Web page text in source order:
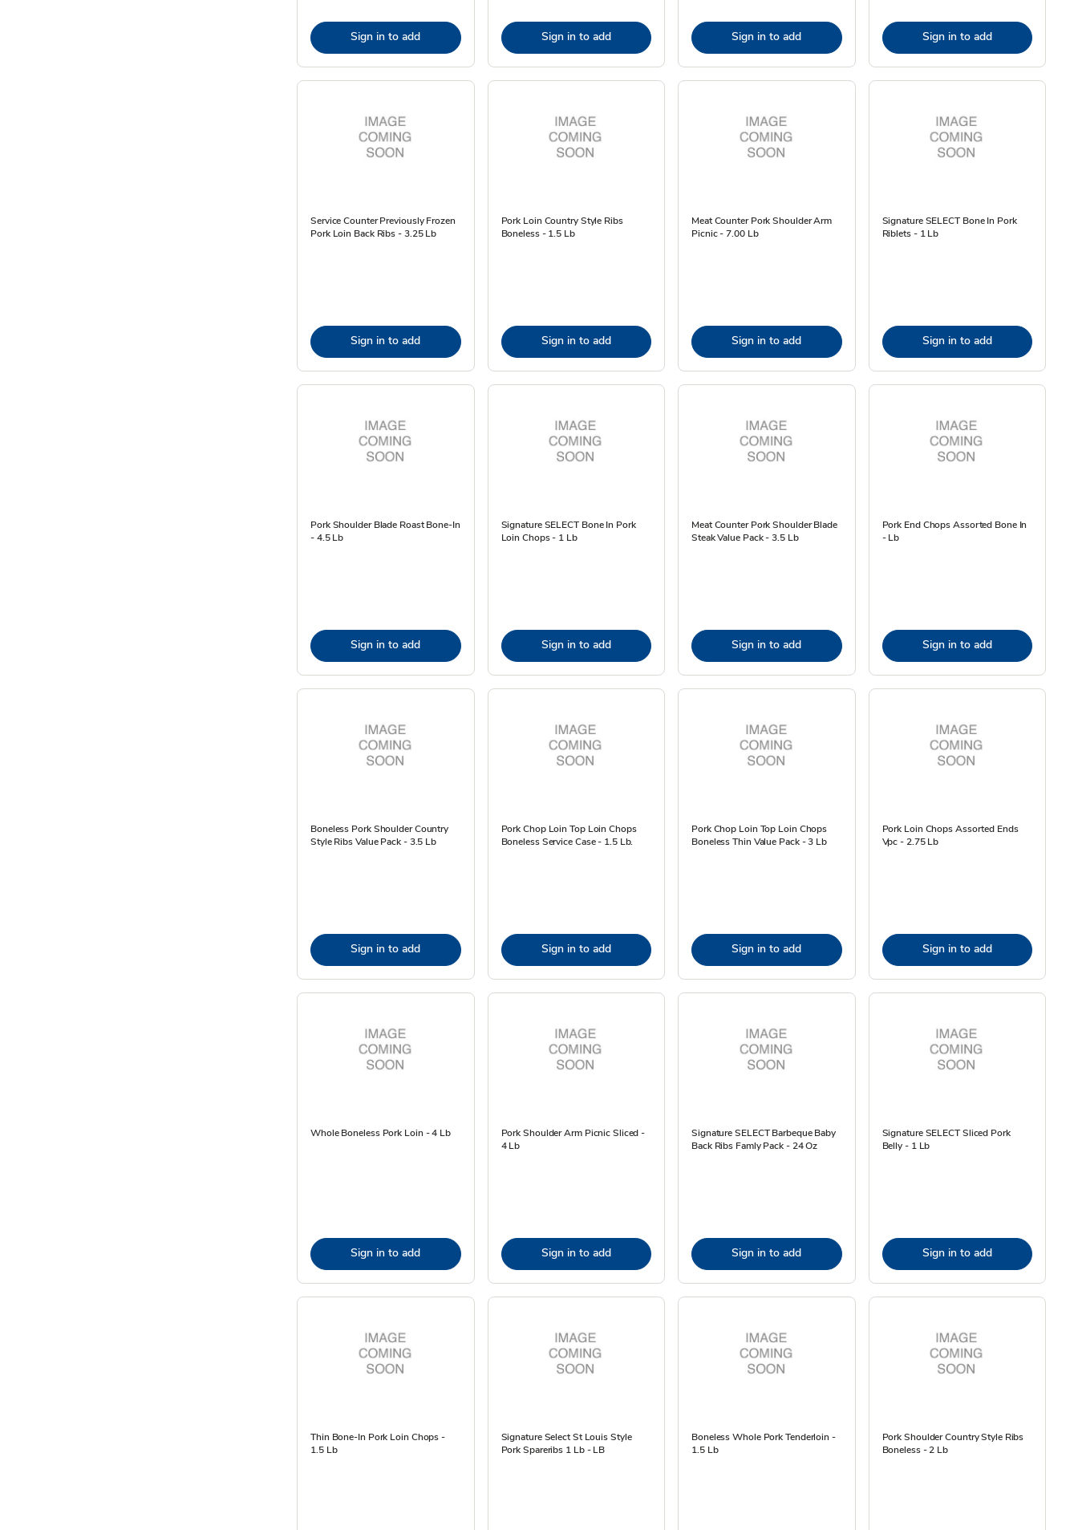
Sign in to add Sign in to add Sign in to add Sign in to add
Service Counter Previously Frozen
Pork Loin Back Ribs - 3.25 Lb
Sign in to add
Pork Loin Country Style Ribs
Boneless - 1.5 Lb
Sign in to add
Meat Counter Pork Shoulder Arm
Picnic - 7.00 Lb
Sign in to add
Signature SELECT Bone In Pork
Riblets - 1 Lb
Sign in to add
Pork Shoulder Blade Roast Bone-In
- 4.5 Lb
Sign in to add
Signature SELECT Bone In Pork
Loin Chops - 1 Lb
Sign in to add
Meat Counter Pork Shoulder Blade
Steak Value Pack - 3.5 Lb
Sign in to add
Pork End Chops Assorted Bone In
- Lb
Sign in to add
Boneless Pork Shoulder Country
Style Ribs Value Pack - 3.5 Lb
Sign in to add
Pork Chop Loin Top Loin Chops
Boneless Service Case - 1.5 Lb.
Sign in to add
Pork Chop Loin Top Loin Chops
Boneless Thin Value Pack - 3 Lb
Sign in to add
Pork Loin Chops Assorted Ends
Vpc - 2.75 Lb
Sign in to add
Whole Boneless Pork Loin - 4 Lb
Sign in to add
Pork Shoulder Arm Picnic Sliced -
4 Lb
Sign in to add
Signature SELECT Barbeque Baby
Back Ribs Famly Pack - 24 Oz
Sign in to add
Signature SELECT Sliced Pork
Belly - 1 Lb
Sign in to add
Thin Bone-In Pork Loin Chops -
1.5 Lb
Signature Select St Louis Style
Pork Spareribs 1 Lb - LB
Boneless Whole Pork Tenderloin -
1.5 Lb
Pork Shoulder Country Style Ribs
Boneless - 2 Lb